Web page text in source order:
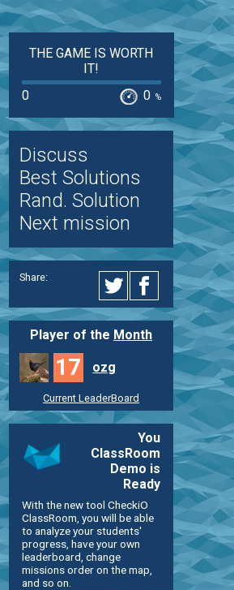
THE GAME IS WORTH
IT!
0
0 %
Discuss
Best Solutions
Rand. Solution
Next mission
Share:
Player of the Month
17 ozg
Current LeaderBoard
You
ClassRoom
Demo is
Ready
With the new tool CheckiO
ClassRoom, you will be able
to analyze your students'
progress, have your own
leaderboard, change
missions order on the map,
and so on.